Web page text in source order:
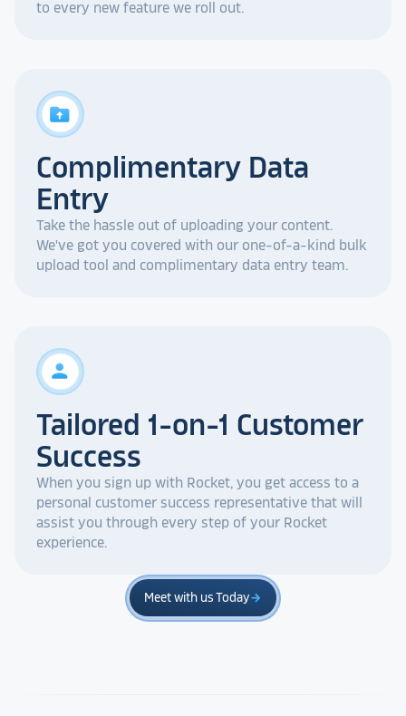
to every new feature we roll out.
drive_folder_upload
Complimentary Data
Entry
Take the hassle out of uploading your content.
We've got you covered with our one-of-a-kind bulk
upload tool and complimentary data entry team.
person
Tailored 1-on-1 Customer
Success
When you sign up with Rocket, you get access to a
personal customer success representative that will
assist you through every step of your Rocket
experience.
Meet with us Todayarrow_forward